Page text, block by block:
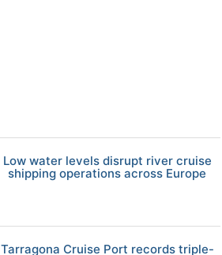
Low water levels disrupt river cruise
shipping operations across Europe
Tarragona Cruise Port records triple-